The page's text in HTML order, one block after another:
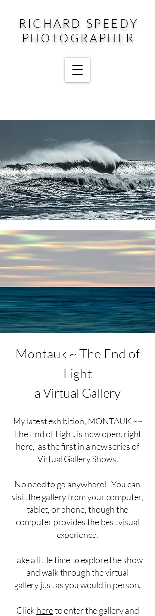
RICHARD SPEEDY
PHOTOGRAPHER
Montauk ~ The End of
Light
a Virtual Gallery
My latest exhibition, MONTAUK ~~
The End of Light, is now open, right
here, as the first in a new series of
Virtual Gallery Shows.
No need to go anywhere! You can
visit the gallery from your computer,
tablet, or phone, though the
computer provides the best visual
experience.
Take a little time to explore the show
and walk through the virtual
gallery just as you would in person.
Click hereto enter the gallery and